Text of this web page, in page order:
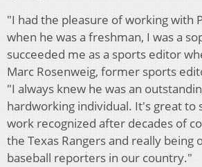
"I had the pleasure of working with
when he was a freshman, I was a
succeeded me as a sports editor
Marc Rosenweig, former sports
"I always knew he was an
hardworking individual. It's great to
work recognized after decades of
the Texas Rangers and really being
baseball reporters in our country."